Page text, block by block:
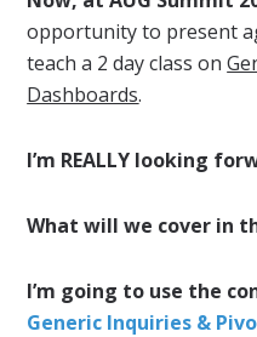
opportunity to present
teach a 2 day class on
Dashboards.
I’m REALLY looking
What will we cover in
I’m going to use the
Generic Inquiries &